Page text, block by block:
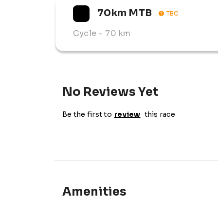
70km MTB TBC
Cycle - 70 km
No Reviews Yet
Be the first to review this race
Amenities